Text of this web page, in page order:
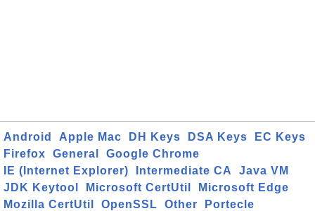
Android Apple Mac DH Keys DSA Keys
EC Keys
Firefox
General
Google Chrome
IE (Internet Explorer)
Intermediate CA
Java VM
JDK Keytool
Microsoft CertUtil
Microsoft Edge
Mozilla CertUtil
OpenSSL Other
Portecle